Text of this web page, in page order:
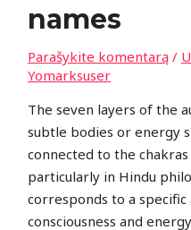
names
Parašykite komentarą /
Yomarksuser
The seven layers of the
subtle bodies or energy
connected to the
particularly in Hindu
corresponds to a specific
consciousness and